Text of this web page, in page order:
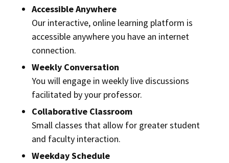
Accessible Anywhere
Our interactive, online learning platform is
accessible anywhere you have an internet
connection.
Weekly Conversation
You will engage in weekly live discussions
facilitated by your professor.
Collaborative Classroom
Small classes that allow for greater student
and faculty interaction.
Weekday Schedule